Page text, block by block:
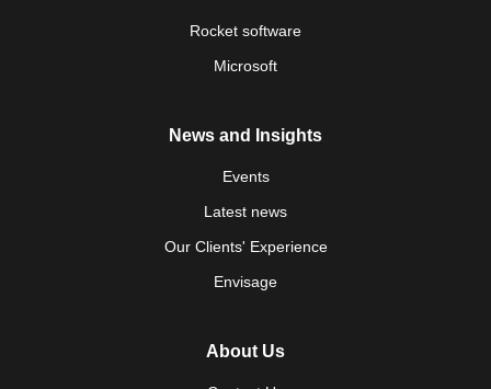
Rocket software
Microsoft
News and Insights
Events
Latest news
Our Clients' Experience
Envisage
About Us